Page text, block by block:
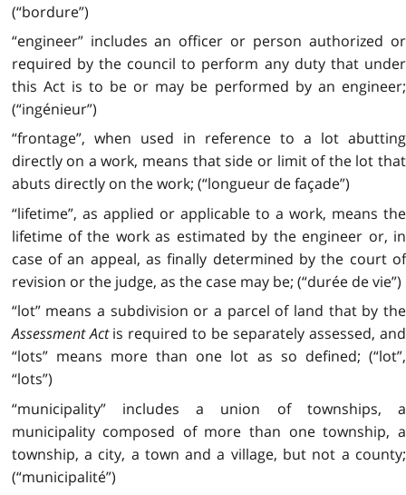
(“bordure”)
“engineer” includes an officer or person authorized or
required by the council to perform any duty that under
this Act is to be or may be performed by an engineer;
(“ingénieur”)
“frontage”, when used in reference to a lot abutting
directly on a work, means that side or limit of the lot that
abuts directly on the work; (“longueur de façade”)
“lifetime”, as applied or applicable to a work, means the
lifetime of the work as estimated by the engineer or, in
case of an appeal, as finally determined by the court of
revision or the judge, as the case may be; (“durée de vie”)
“lot” means a subdivision or a parcel of land that by the
Assessment Actis required to be separately assessed, and
“lots” means more than one lot as so defined; (“lot”,
“lots”)
“municipality” includes a union of townships, a
municipality composed of more than one township, a
township, a city, a town and a village, but not a county;
(“municipalité”)